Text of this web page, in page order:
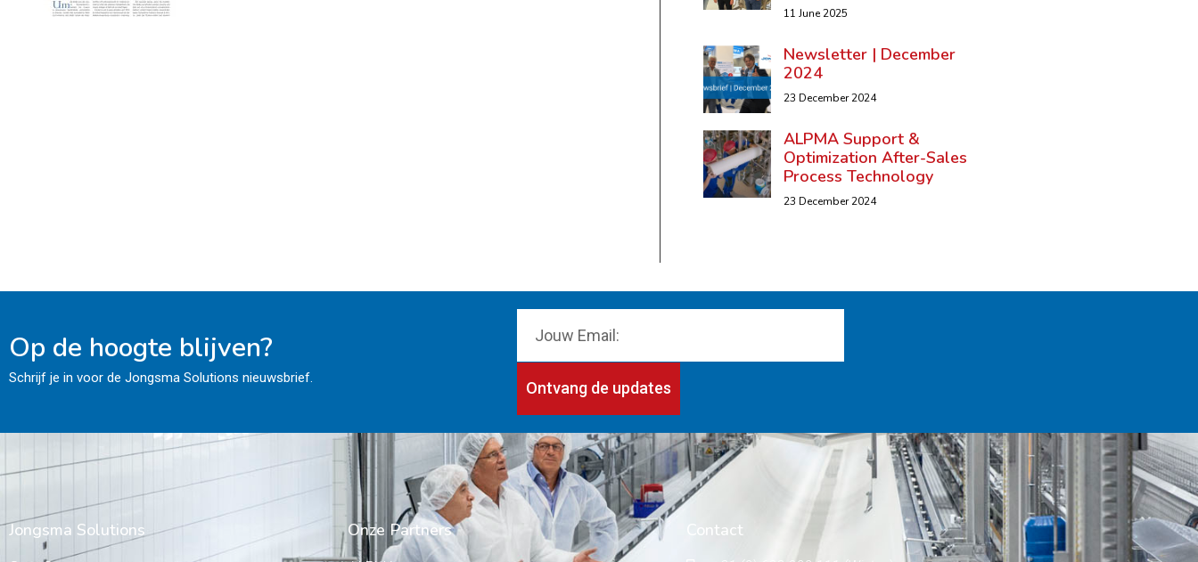
11 June 2025
Newsletter | December
2024
23 December 2024
ALPMA Support &
Optimization After-Sales
Process Technology
23 December 2024
Op de hoogte blijven?
Schrijf je in voor de Jongsma Solutions nieuwsbrief.
Ontvang de updates
Jongsma Solutions Onze Partners Contact